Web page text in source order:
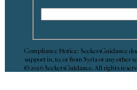
Compliance Notice: SeekersGuidance
support in, to, or from Syria or any other
© 2026 SeekersGuidance. All rights